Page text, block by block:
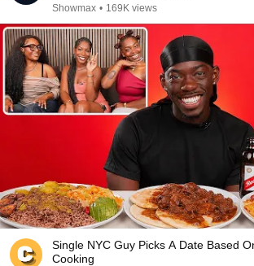
Showmax • 169K views
Single NYC Guy Picks A Date Based
Cooking